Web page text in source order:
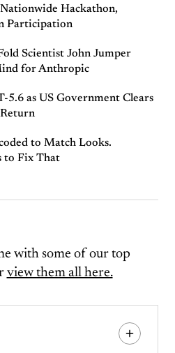
Hackathon,
Participation
Scientist John Jumper
for Anthropic
5.6 as US Government Clears
to Match Looks.
to Fix That
with some of our top
view them all here.